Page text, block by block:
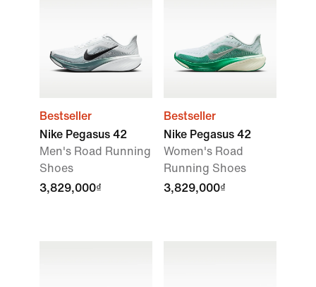
Bestseller
Nike Pegasus 42
Men's Road Running
Shoes
3,829,000₫
Bestseller
Nike Pegasus 42
Women's Road
Running Shoes
3,829,000₫